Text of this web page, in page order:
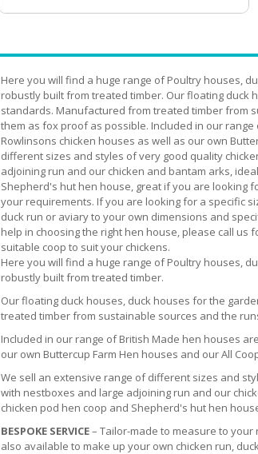
Here you will find a huge range of Poultry houses,
robustly built from treated timber. Our floating duck
standards. Manufactured from treated timber from
them as fox proof as possible. Included in our
Rowlinsons chicken houses as well as our own
different sizes and styles of very good quality
adjoining run and our chicken and bantam arks,
Shepherd's hut hen house, great if you are looking
your requirements. If you are looking for a specific
duck run or aviary to your own dimensions and
help in choosing the right hen house, please call
suitable coop to suit your chickens.
Here you will find a huge range of Poultry houses,
robustly built from treated timber.
Our floating duck houses, duck houses for the
treated timber from sustainable sources and the
Included in our range of British Made hen houses
our own Buttercup Farm Hen houses and our All
We sell an extensive range of different sizes and
with nestboxes and large adjoining run and our
chicken pod hen coop and Shepherd's hut hen
BESPOKE SERVICE– Tailor-made to measure to
also available to make up your own chicken run,